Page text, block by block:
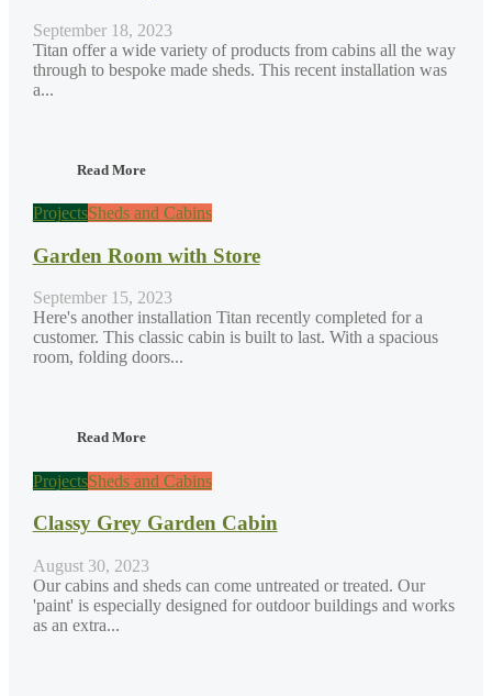
September 18, 2023
Titan offer a wide variety of products from cabins all the way
through to bespoke made sheds. This recent installation was
a...
Read More
ProjectsSheds and Cabins
Garden Room with Store
September 15, 2023
Here's another installation Titan recently completed for a
customer. This classic cabin is built to last. With a spacious
room, folding doors...
Read More
ProjectsSheds and Cabins
Classy Grey Garden Cabin
August 30, 2023
Our cabins and sheds can come untreated or treated. Our
'paint' is especially designed for outdoor buildings and works
as an extra...